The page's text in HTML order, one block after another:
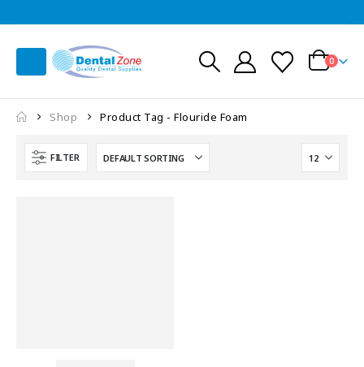
0
Shop Product Tag - Flouride Foam
FILTER